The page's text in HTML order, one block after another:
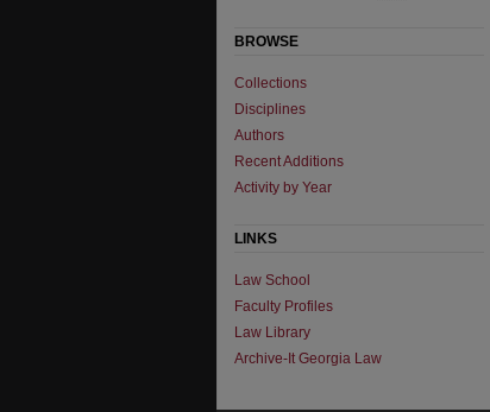
BROWSE
Collections
Disciplines
Authors
Recent Additions
Activity by Year
LINKS
Law School
Faculty Profiles
Law Library
Archive-It Georgia Law